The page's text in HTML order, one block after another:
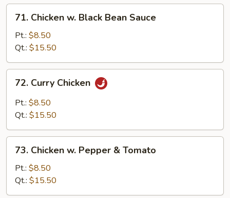
Chicken
Black
Bean
Sauce
71. Chicken w. Black Bean Sauce
Pt.: $8.50
Qt.: $15.50
Curry
Chicken
72. Curry Chicken
Pt.: $8.50
Qt.: $15.50
Chicken
Pepper
&
73. Chicken w. Pepper & Tomato
Pt.: $8.50
Qt.: $15.50